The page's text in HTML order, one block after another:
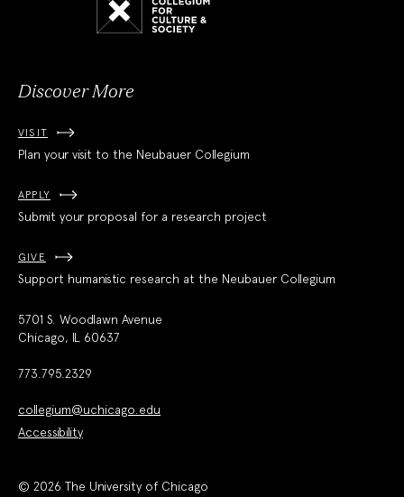
Discover More
VISIT
Plan your visit to the Neubauer Collegium
APPLY
Submit your proposal for a research project
GIVE
Support humanistic research at the Neubauer Collegium
5701 S. Woodlawn Avenue
Chicago, IL 60637
773.795.2329
collegium@uchicago.edu
Accessibility
© 2026 The University of Chicago